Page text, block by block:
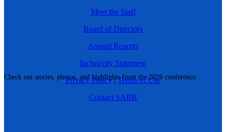
Check out stories, photos, and highlights from the 2026 conference.
Meet the Staff
Board of Directors
Annual Reports
Inclusivity Statement
Privacy Policy|Terms of Use
Contact SABR